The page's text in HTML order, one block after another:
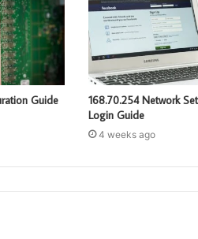
Guide
168.70.254 Network
Login Guide
4 weeks ago